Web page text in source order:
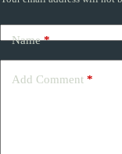
Name*
Add Comment *